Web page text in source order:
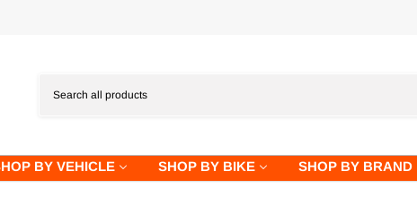
BY VEHICLE SHOP BY BIKE SHOP BY BRAND